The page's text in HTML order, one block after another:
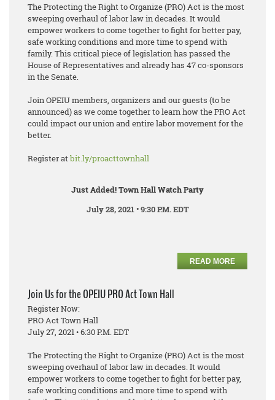
The Protecting the Right to Organize (PRO) Act is the most
sweeping overhaul of labor law in decades. It would
empower workers to come together to fight for better pay,
safe working conditions and more time to spend with
family. This critical piece of legislation has passed the
House of Representatives and already has 47 co-sponsors
in the Senate.
Join OPEIU members, organizers and our guests (to be
announced) as we come together to learn how the PRO Act
could impact our union and entire labor movement for the
better.
Register atbit.ly/proacttownhall
Just Added! Town Hall Watch Party
July 28, 2021 • 9:30 P.M. EDT
READ MORE
Join Us for the OPEIU PRO Act Town Hall
Register Now:
PRO Act Town Hall
July 27, 2021 • 6:30 P.M. EDT
The Protecting the Right to Organize (PRO) Act is the most
sweeping overhaul of labor law in decades. It would
empower workers to come together to fight for better pay,
safe working conditions and more time to spend with